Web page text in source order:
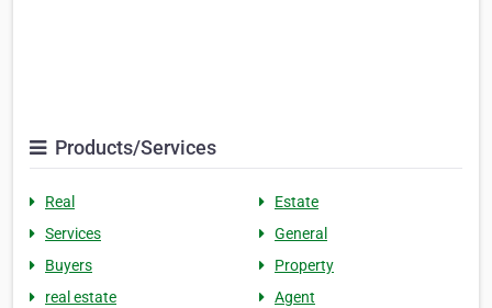
Products/Services
Real
Estate
Services
General
Buyers
Property
real estate
Agent